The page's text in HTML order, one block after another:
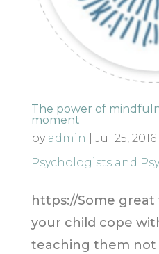
The power of
moment
by admin Jul 25, 2016|
Psychologists and
https://Some
your child cope
teaching them not